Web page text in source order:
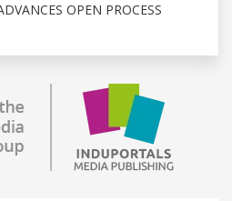
OPEN PROCESS